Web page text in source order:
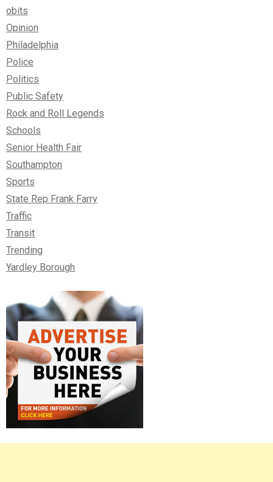
obits
Opinion
Philadelphia
Police
Politics
Public Safety
Rock and Roll Legends
Schools
Senior Health Fair
Southampton
Sports
State Rep Frank Farry
Traffic
Transit
Trending
Yardley Borough